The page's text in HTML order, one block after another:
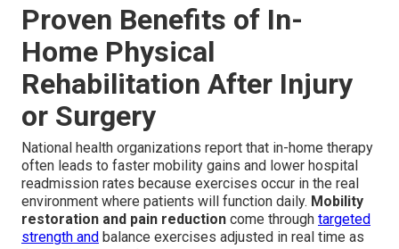
Proven Benefits of In-
Home Physical
Rehabilitation After Injury
or Surgery
National health organizations report that in-home therapy
often leads to faster mobility gains and lower hospital
readmission rates because exercises occur in the real
environment where patients will function daily. Mobility
restoration and pain reduction come through targeted
strength and balance exercises adjusted in real time as